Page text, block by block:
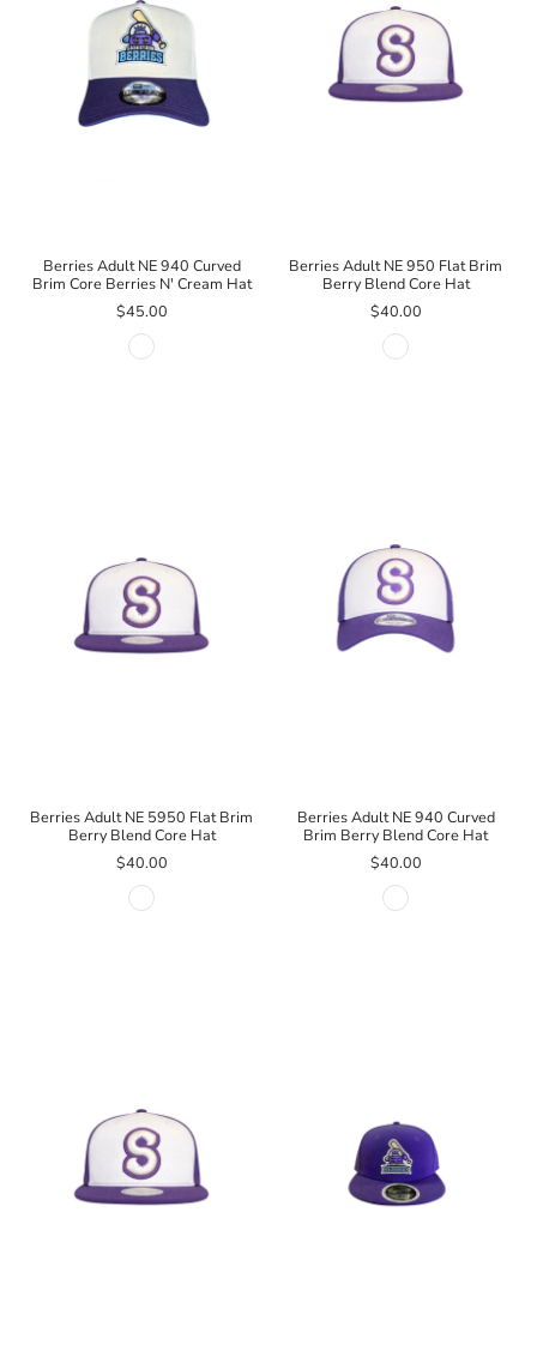
Berries Adult NE 940 Curved
Brim Core Berries N' Cream Hat
$45.00
Berries Adult NE 950 Flat Brim
Berry Blend Core Hat
$40.00
Berries Adult NE 5950 Flat Brim
Berry Blend Core Hat
$40.00
Berries Adult NE 940 Curved
Brim Berry Blend Core Hat
$40.00